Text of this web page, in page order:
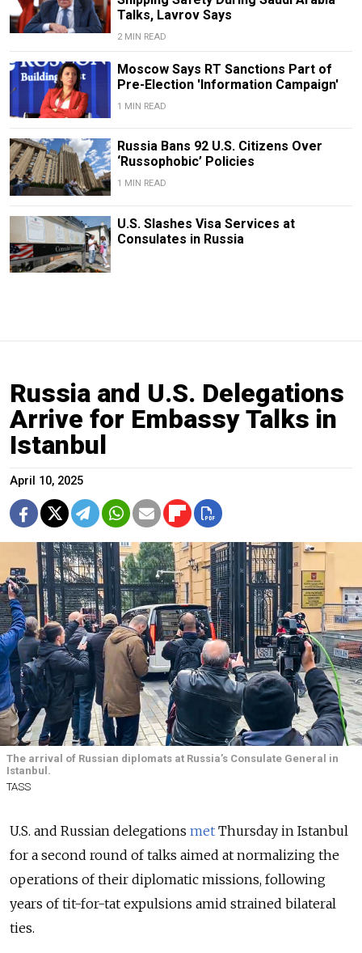
Talks, Lavrov Says
2 MIN READ
Moscow Says RT Sanctions Part of
Pre-Election 'Information Campaign'
1 MIN READ
Russia Bans 92 U.S. Citizens Over
‘Russophobic’ Policies
1 MIN READ
U.S. Slashes Visa Services at
Consulates in Russia
Russia and U.S. Delegations
Arrive for Embassy Talks in
Istanbul
April 10, 2025
The arrival of Russian diplomats at Russia’s Consulate General in
Istanbul.
TASS
U.S. and Russian delegations met Thursday in Istanbul
for a second round of talks aimed at normalizing the
operations of their diplomatic missions, following
years of tit-for-tat expulsions amid strained bilateral
ties.